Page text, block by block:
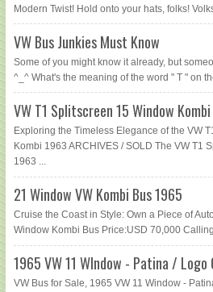
Modern Twist! Hold onto your hats, folks!
VW Bus Junkies Must Know
Some of you might know it already, but
^_^ What's the meaning of the word " T " on
VW T1 Splitscreen 15 Window
Exploring the Timeless Elegance of the VW
Kombi 1963 ARCHIVES / SOLD The VW T1
1963 ...
21 Window VW Kombi Bus 1965
Cruise the Coast in Style: Own a Piece of
Window Kombi Bus Price:USD 70,000
1965 VW 11 WIndow - Patina / Logo
VW Bus for Sale, 1965 VW 11 Window -